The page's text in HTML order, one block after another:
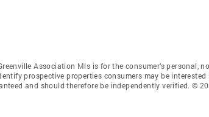
Association Mls is for the consumer’s personal,
prospective properties consumers may be
and should therefore be independently verified. ©